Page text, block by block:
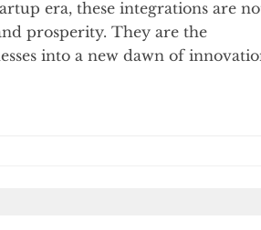
era, these integrations are
prosperity. They are the
into a new dawn of